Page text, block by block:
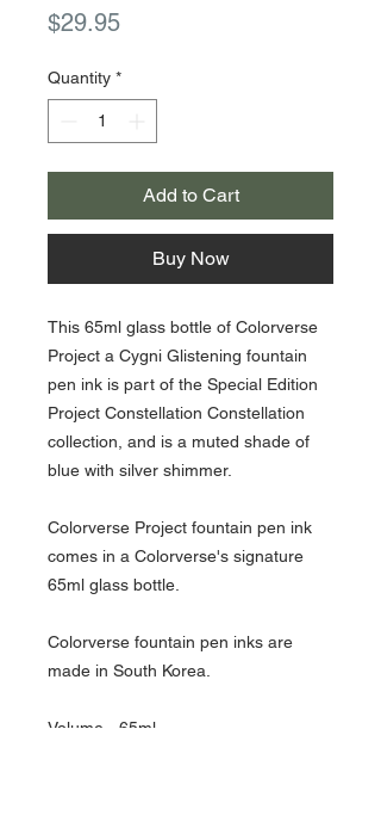
$29.95Price
Quantity *
Add to Cart
Buy Now
This 65ml glass bottle of Colorverse
Project a Cygni Glistening fountain
pen ink is part of the Special Edition
Project Constellation Constellation
collection, and is a muted shade of
blue with silver shimmer.
Colorverse Project fountain pen ink
comes in a Colorverse's signature
65ml glass bottle.
Colorverse fountain pen inks are
made in South Korea.
Volume - 65ml